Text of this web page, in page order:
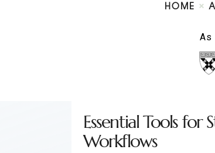
HOME
As
Essential Tools
Workflows